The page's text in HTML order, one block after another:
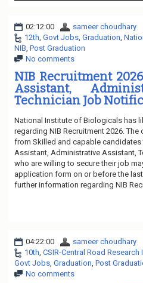
02:12:00
sameer choudhary
12th Govt Jobs Graduation
NIB Post Graduation
No comments
NIB Recruitment
Assistant,
Technician Job
National Institute of Biologicals has
regarding NIB Recruitment 2026.
from Skilled and capable
Assistant, Administrative Assistant,
who are willing to secure their job
application form on or before the
further information regarding NIB
04:22:00
sameer choudhary
10th CSIR-Central Road Research
Govt Jobs Graduation Post
No comments